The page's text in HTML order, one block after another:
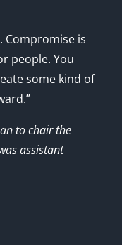
Compromise is
people. You
some kind of
to chair the
assistant